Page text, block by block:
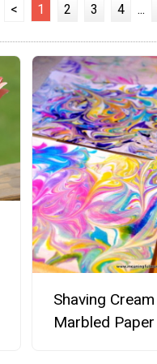
< 1 2 3 4 ...
Shaving Cream
Marbled Paper